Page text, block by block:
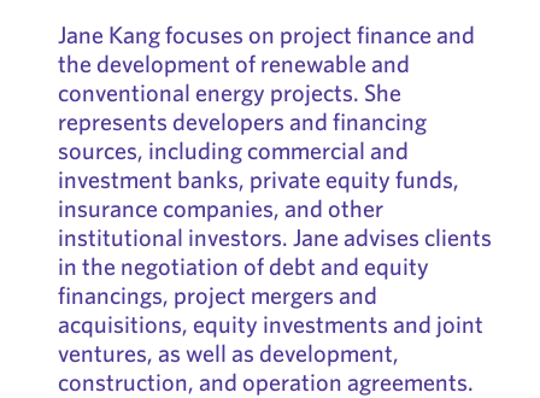
Jane Kang focuses on project finance and
the development of renewable and
conventional energy projects. She
represents developers and financing
sources, including commercial and
investment banks, private equity funds,
insurance companies, and other
institutional investors. Jane advises clients
in the negotiation of debt and equity
financings, project mergers and
acquisitions, equity investments and joint
ventures, as well as development,
construction, and operation agreements.